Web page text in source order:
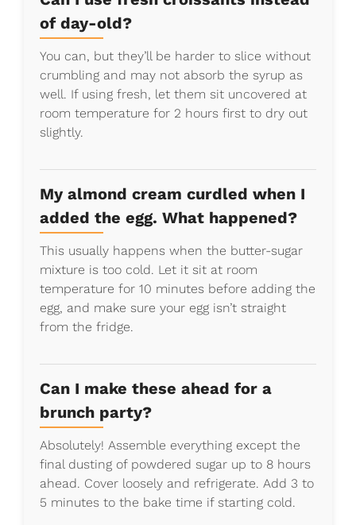
of day-old?
You can, but they’ll be harder to slice without
crumbling and may not absorb the syrup as
well. If using fresh, let them sit uncovered at
room temperature for 2 hours first to dry out
slightly.
My almond cream curdled when I
added the egg. What happened?
This usually happens when the butter-sugar
mixture is too cold. Let it sit at room
temperature for 10 minutes before adding the
egg, and make sure your egg isn’t straight
from the fridge.
Can I make these ahead for a
brunch party?
Absolutely! Assemble everything except the
final dusting of powdered sugar up to 8 hours
ahead. Cover loosely and refrigerate. Add 3 to
5 minutes to the bake time if starting cold.